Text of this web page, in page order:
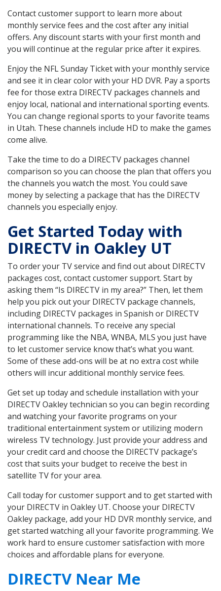
Contact customer support to learn more about
monthly service fees and the cost after any initial
offers. Any discount starts with your first month and
you will continue at the regular price after it expires.
Enjoy the NFL Sunday Ticket with your monthly service
and see it in clear color with your HD DVR. Pay a sports
fee for those extra DIRECTV packages channels and
enjoy local, national and international sporting events.
You can change regional sports to your favorite teams
in Utah. These channels include HD to make the games
come alive.
Take the time to do a DIRECTV packages channel
comparison so you can choose the plan that offers you
the channels you watch the most. You could save
money by selecting a package that has the DIRECTV
channels you especially enjoy.
Get Started Today with
DIRECTV in Oakley UT
To order your TV service and find out about DIRECTV
packages cost, contact customer support. Start by
asking them “Is DIRECTV in my area?” Then, let them
help you pick out your DIRECTV package channels,
including DIRECTV packages in Spanish or DIRECTV
international channels. To receive any special
programming like the NBA, WNBA, MLS you just have
to let customer service know that’s what you want.
Some of these add-ons will be at no extra cost while
others will incur additional monthly service fees.
Get set up today and schedule installation with your
DIRECTV Oakley technician so you can begin recording
and watching your favorite programs on your
traditional entertainment system or utilizing modern
wireless TV technology. Just provide your address and
your credit card and choose the DIRECTV package’s
cost that suits your budget to receive the best in
satellite TV for your area.
Call today for customer support and to get started with
your DIRECTV in Oakley UT. Choose your DIRECTV
Oakley package, add your HD DVR monthly service, and
get started watching all your favorite programming. We
work hard to ensure customer satisfaction with more
choices and affordable plans for everyone.
DIRECTV Near Me